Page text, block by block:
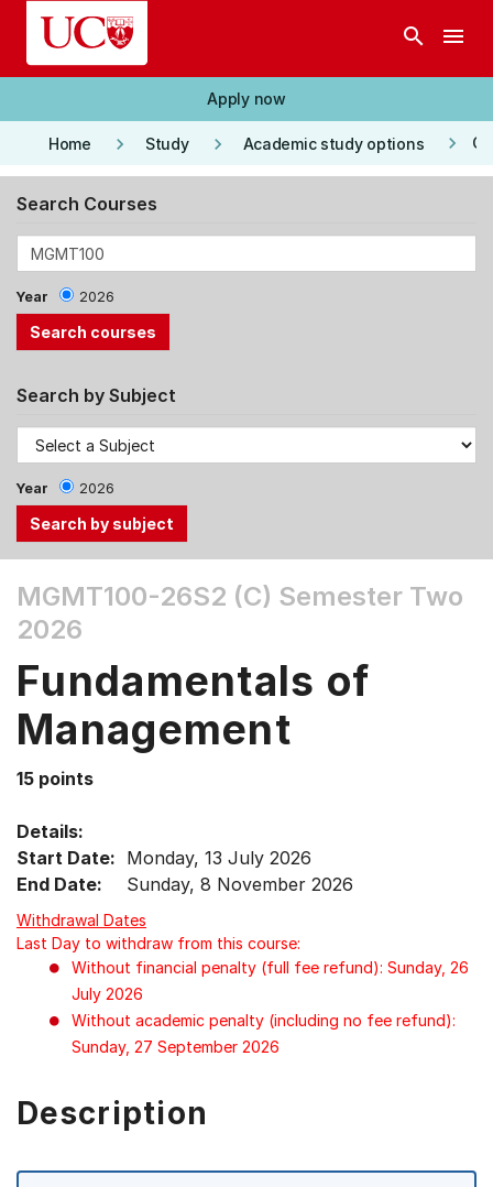
Skip to main content
search menu
Apply now
Home keyboard_arrow_right Study keyboard_arrow_right Academic study options keyboard_arrow_right
Search Courses
Year 2026
Search by Subject
Year 2026
the
Tab
Up,
Down
arrow
menu
items.
MGMT100-26S2 (C) Semester Two
2026
Fundamentals of
Management
15 points
Details:
Start Date: Monday, 13 July 2026
End Date:
Sunday, 8 November 2026
Withdrawal Dates
Last Day to withdraw from this course:
Without financial penalty (full fee refund): Sunday, 26
July 2026
Without academic penalty (including no fee refund):
Sunday, 27 September 2026
Description